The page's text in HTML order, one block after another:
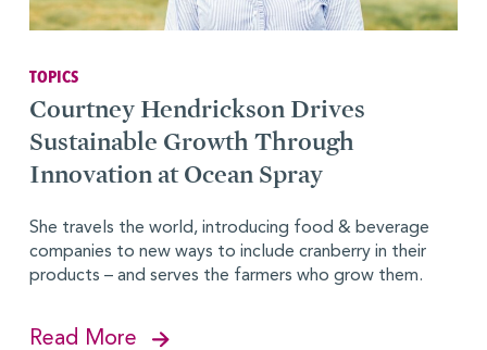
TOPICS
Courtney Hendrickson Drives
Sustainable Growth Through
Innovation at Ocean Spray
She travels the world, introducing food & beverage
companies to new ways to include cranberry in their
products – and serves the farmers who grow them.
Read More